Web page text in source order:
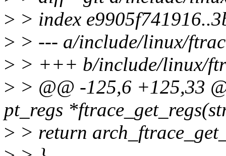
> > index
> > --- a/include/linux/
> > +++ b/include/linux/
> > @@ -125,6 +125,33
pt_regs
> > return